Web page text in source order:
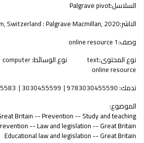
السلاسل:Palgrave pivot
الناشر:
Switzerland :Palgrave Macmillan,2020
وصف:1 online resource
نوع المحتوى:text نوع الوسائط:computer
online resource
تدمك:9783030455590
3030455599
الموضوع:
Britain -- Prevention -- Study and teaching
-- Law and legislation -- Great Britain
Educational law and legislation -- Great Britain